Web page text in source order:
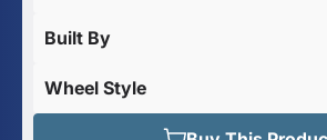
Built By
Wheel Style